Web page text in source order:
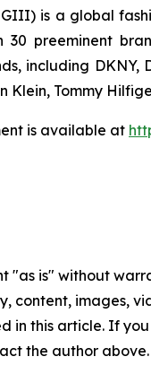
is a global
preeminent
including
Tommy
is available at
"as is" without
content, images,
in this article. If
the author above.